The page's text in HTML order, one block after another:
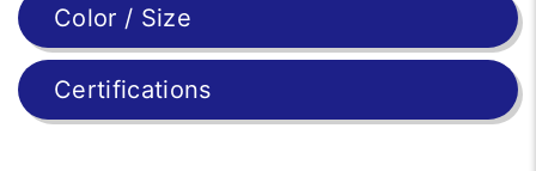
Color / Size
Certifications